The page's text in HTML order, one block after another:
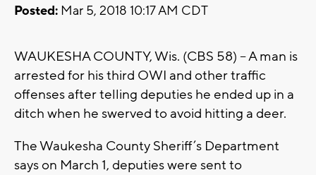
Posted: Mar 5, 2018 10:17 AM CDT
WAUKESHA COUNTY, Wis. (CBS 58) – A man is
arrested for his third OWI and other traffic
offenses after telling deputies he ended up in a
ditch when he swerved to avoid hitting a deer.
The Waukesha County Sheriff’s Department
says on March 1, deputies were sent to